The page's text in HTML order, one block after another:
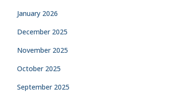
January 2026
December 2025
November 2025
October 2025
September 2025